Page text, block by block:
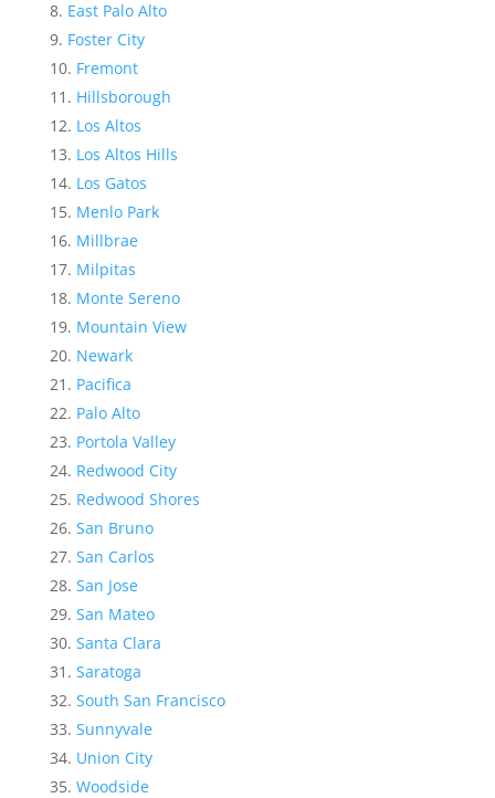
East Palo Alto
Foster City
Fremont
Hillsborough
Los Altos
Los Altos Hills
Los Gatos
Menlo Park
Millbrae
Milpitas
Monte Sereno
Mountain View
Newark
Pacifica
Palo Alto
Portola Valley
Redwood City
Redwood Shores
San Bruno
San Carlos
San Jose
San Mateo
Santa Clara
Saratoga
South San Francisco
Sunnyvale
Union City
Woodside